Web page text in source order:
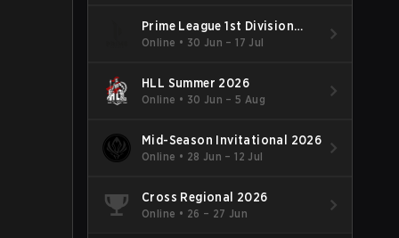
Prime League 1st Division
Summer 2026
Online • 30 Jun – 17 Jul
HLL Summer 2026
Online • 30 Jun – 5 Aug
Mid-Season Invitational 2026
Online • 28 Jun – 12 Jul
Cross Regional 2026
Online • 26 – 27 Jun